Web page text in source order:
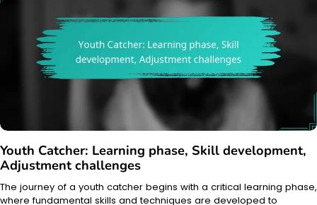
Youth Catcher: Learning phase, Skill development,
Adjustment challenges
The journey of a youth catcher begins with a critical learning phase,
where fundamental skills and techniques are developed to